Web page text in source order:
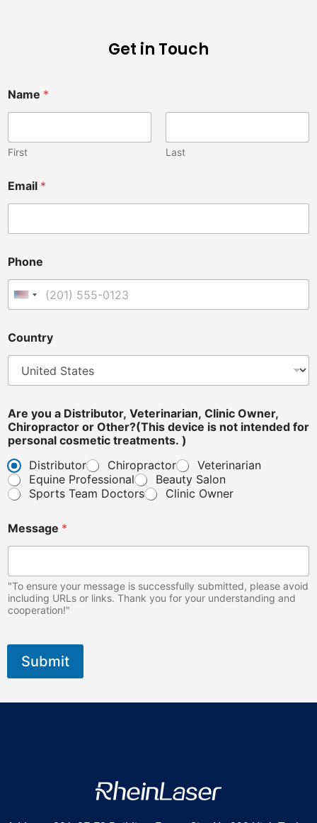
Get in Touch
Name *
First Last
Email *
Phone
United States +1
s
i
*
Country
Are you a Distributor, Veterinarian, Clinic Owner,
Chiropractor or Other?(This device is not intended for
personal cosmetic treatments. )
Distributor
Chiropractor
Veterinarian
Equine Professional
Beauty Salon
Sports Team Doctors
Clinic Owner
Message *
"To ensure your message is successfully submitted, please avoid
including URLs or links. Thank you for your understanding and
cooperation!"
Submit